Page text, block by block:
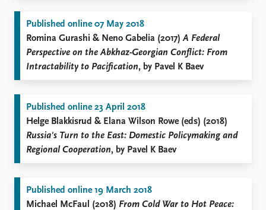
Published online 07 May 2018
Romina Gurashi & Neno Gabelia (2017)A Federal
Perspective on the Abkhaz-Georgian Conflict: From
Intractability to Pacification, by Pavel K Baev
Published online 23 April 2018
Helge Blakkisrud & Elana Wilson Rowe (eds) (2018)
Russia's Turn to the East: Domestic Policymaking and
Regional Cooperation, by Pavel K Baev
Published online 19 March 2018
Michael McFaul (2018) From Cold War to Hot Peace: